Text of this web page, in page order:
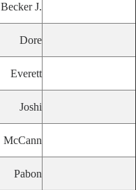
Becker J.
Dore
Everett
Joshi
McCann
Pabon